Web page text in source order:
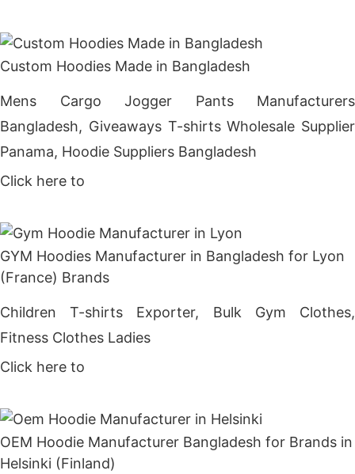
Custom Hoodies Made in Bangladesh
Mens Cargo Jogger Pants Manufacturers
Bangladesh, Giveaways T-shirts Wholesale Supplier
Panama, Hoodie Suppliers Bangladesh
Click here to
GYM Hoodies Manufacturer in Bangladesh for Lyon
(France) Brands
Children T-shirts Exporter, Bulk Gym Clothes,
Fitness Clothes Ladies
Click here to
OEM Hoodie Manufacturer Bangladesh for Brands in
Helsinki (Finland)